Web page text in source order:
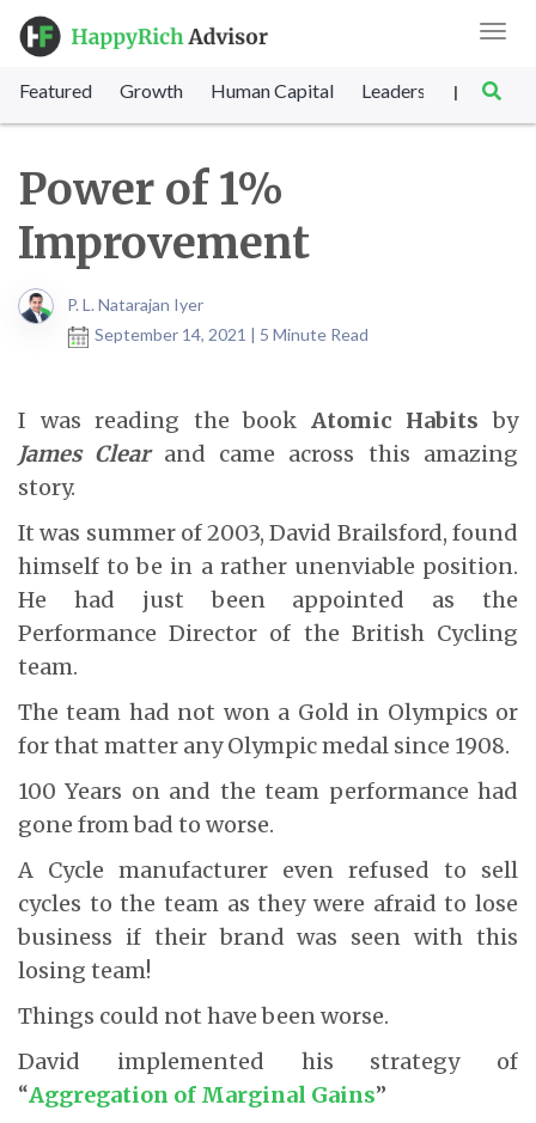
Featured Growth Human Capital Leadership |
Power of 1%
Improvement
P. L. Natarajan Iyer
September 14, 2021 | 5 Minute Read
I was reading the book Atomic Habits by
James Clearand came across this amazing
story.
It was summer of 2003, David Brailsford, found
himself to be in a rather unenviable position.
He had just been appointed as the
Performance Director of the British Cycling
team.
The team had not won a Gold in Olympics or
for that matter any Olympic medal since 1908.
100 Years on and the team performance had
gone from bad to worse.
A Cycle manufacturer even refused to sell
cycles to the team as they were afraid to lose
business if their brand was seen with this
losing team!
Things could not have been worse.
David implemented his strategy of
“Aggregation of Marginal Gains”